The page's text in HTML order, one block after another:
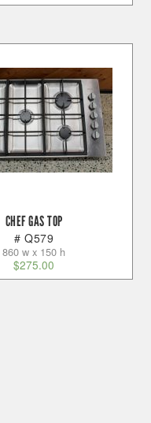
CHEF GAS TOP
# Q579
860 w x 150 h
$275.00